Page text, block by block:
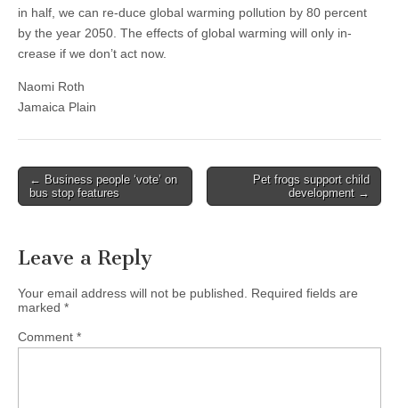
in half, we can re-duce global warming pollution by 80 percent
by the year 2050. The effects of global warming will only in-
crease if we don’t act now.
Naomi Roth
Jamaica Plain
Post
navigation
← Business people ‘vote’ on
bus stop features
Pet frogs support child
development →
Leave a Reply
Your email address will not be published.
Required fields are
marked *
Comment *